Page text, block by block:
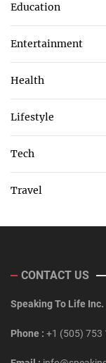
Education
Entertainment
Health
Lifestyle
Tech
Travel
CONTACT US
Speaking To Life Inc.
Phone : +1 (505) 753